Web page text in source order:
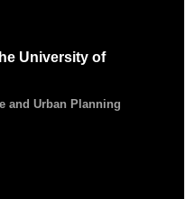
University of
and Urban Planning